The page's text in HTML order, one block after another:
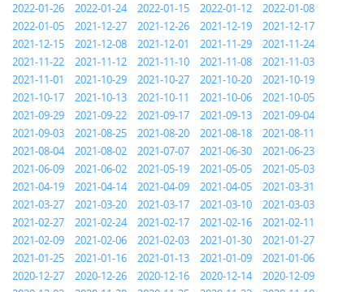
2022-01-26
2022-01-24 2022-01-15 2022-01-12
2022-01-08
2022-01-05
2021-12-27 2021-12-26 2021-12-19
2021-12-17
2021-12-15
2021-12-08 2021-12-01 2021-11-29
2021-11-24
2021-11-22
2021-11-12 2021-11-10 2021-11-08
2021-11-03
2021-11-01
2021-10-29 2021-10-27 2021-10-20
2021-10-19
2021-10-17
2021-10-13 2021-10-11 2021-10-06
2021-10-05
2021-09-29
2021-09-22 2021-09-17 2021-09-13
2021-09-04
2021-09-03
2021-08-25 2021-08-20 2021-08-18
2021-08-11
2021-08-04
2021-08-02 2021-07-07 2021-06-30
2021-06-23
2021-06-09
2021-06-02 2021-05-19 2021-05-05
2021-05-03
2021-04-19
2021-04-14 2021-04-09 2021-04-05
2021-03-31
2021-03-27
2021-03-20 2021-03-17 2021-03-10
2021-03-03
2021-02-27
2021-02-24 2021-02-17 2021-02-16
2021-02-11
2021-02-09
2021-02-06 2021-02-03 2021-01-30
2021-01-27
2021-01-25
2021-01-16 2021-01-13 2021-01-09
2021-01-06
2020-12-27
2020-12-26 2020-12-16 2020-12-14
2020-12-09